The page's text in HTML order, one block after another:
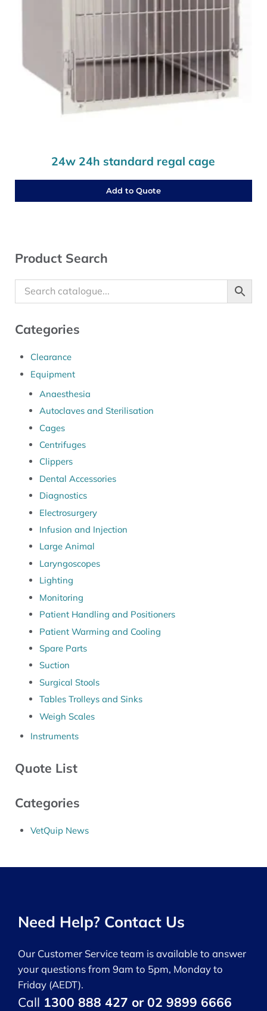
24w 24h standard regal cage
Add to Quote
Sidebar
Product Search
Categories
Clearance
Equipment
Anaesthesia
Autoclaves and Sterilisation
Cages
Centrifuges
Clippers
Dental Accessories
Diagnostics
Electrosurgery
Infusion and Injection
Large Animal
Laryngoscopes
Lighting
Monitoring
Patient Handling and Positioners
Patient Warming and Cooling
Spare Parts
Suction
Surgical Stools
Tables Trolleys and Sinks
Weigh Scales
Instruments
Quote List
Categories
VetQuip News
Need Help? Contact Us
Our Customer Service team is available to answer
your questions from 9am to 5pm, Monday to
Friday (AEDT).
Call 1300 888 427 or 02 9899 6666